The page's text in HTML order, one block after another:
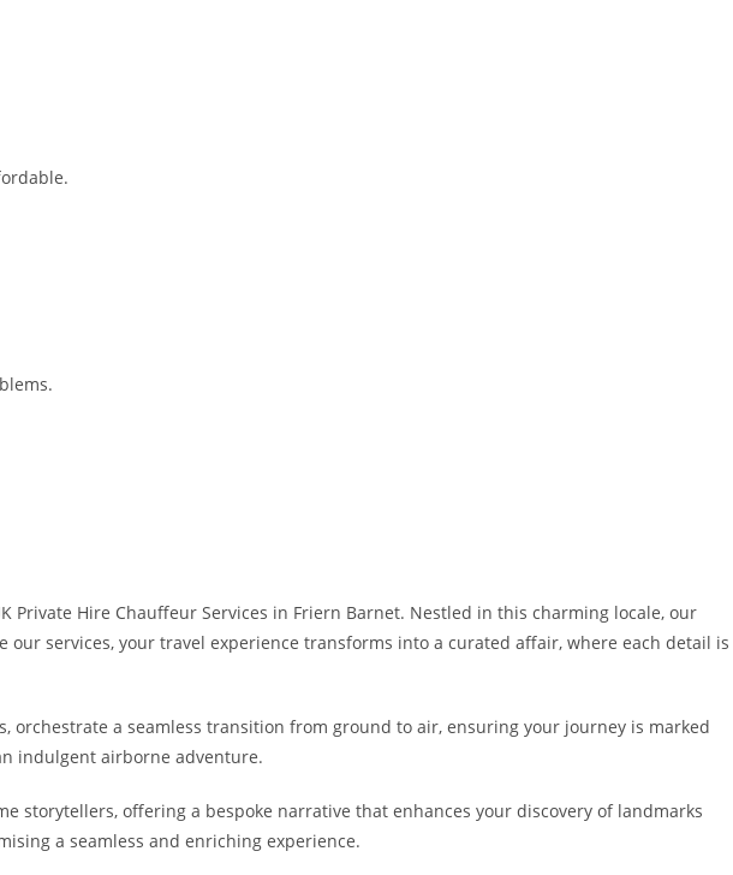
Hire Chauffeur Services in Friern Barnet. Nestled in this charming locale, our
services, your travel experience transforms into a curated affair, where each detail is
a seamless transition from ground to air, ensuring your journey is marked
indulgent airborne adventure.
storytellers, offering a bespoke narrative that enhances your discovery of landmarks
a seamless and enriching experience.